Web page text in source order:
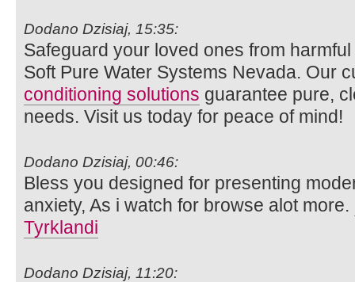
Dodano Dzisiaj, 15:35:
Safeguard your loved ones from
Soft Pure Water Systems Nevada. Our
conditioning solutions guarantee pure,
needs. Visit us today for peace of mind!
Dodano Dzisiaj, 00:46:
Bless you designed for presenting
anxiety, As i watch for browse alot more.
Tyrklandi
Dodano Dzisiaj, 11:20: